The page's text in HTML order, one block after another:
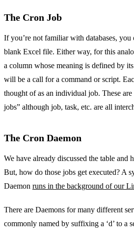
The Cron Job
If you’re not familiar with databases, you
blank Excel file. Either way, for this
a column whose meaning is defined by
will be a call for a command or script.
thought of as an individual job. These are
jobs” although job, task, etc. are all
The Cron Daemon
We have already discussed the table
But, how do those jobs get executed? A
Daemon runs in the background of our
There are Daemons for many different
commonly named by suffixing a ‘d’ to a